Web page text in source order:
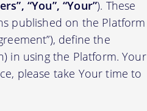
“You”, “Your”). These
published on the Platform
define the
in using the Platform. Your
please take Your time to